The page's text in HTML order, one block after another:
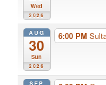
Wed
2026
AUG
30
Sun
2026
6:00 PM
SEP